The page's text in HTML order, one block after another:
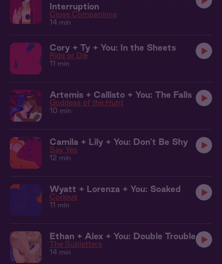
Interruption
Close Companions
14 min
Cory + Ty + You: In the Sheets
Ride or Die
11 min
Artemis + Callisto + You: The Falls
Goddess of the Hunt
10 min
Camila + Lily + You: Don't Be Shy
Say Yes
12 min
Wyatt + Lorenza + You: Soaked
Curious
11 min
Ethan + Alex + You: Double Trouble
The Subletters
14 min